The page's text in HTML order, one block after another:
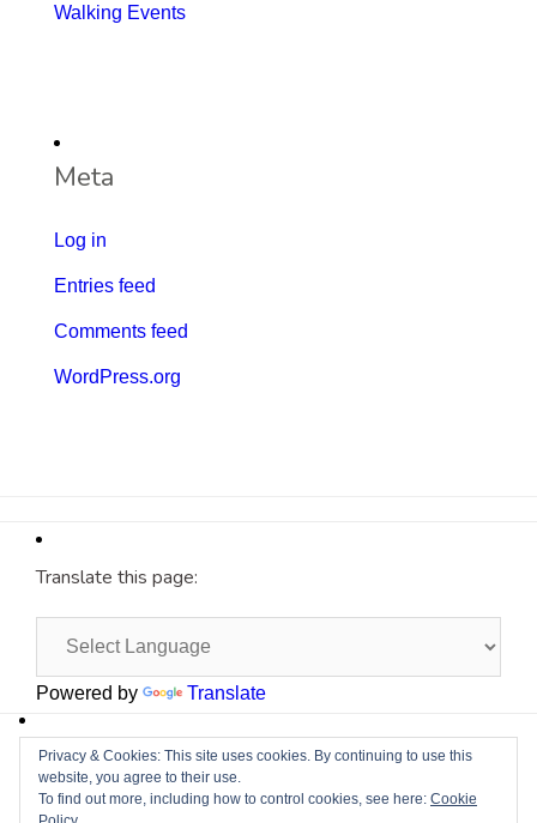
Walking Events
Meta
Log in
Entries feed
Comments feed
WordPress.org
Translate this page:
Powered by Translate
Site byCyberium
Privacy & Cookies: This site uses cookies. By continuing to use this
website, you agree to their use.
To find out more, including how to control cookies, see here: Cookie